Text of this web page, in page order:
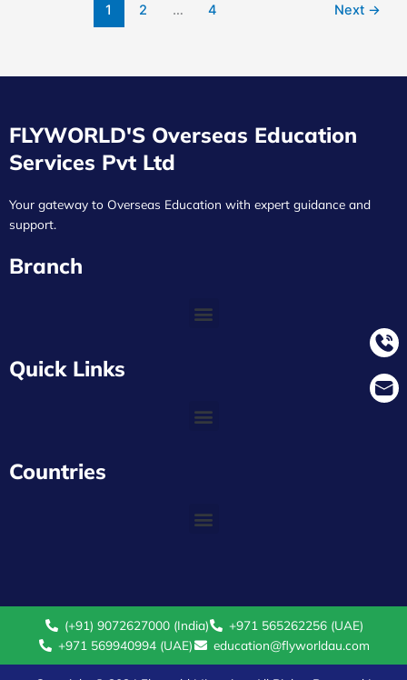
1 2 … 4 Next →
FLYWORLD'S Overseas Education
Services Pvt Ltd
Your gateway to Overseas Education with expert guidance and
support.
Branch
Quick Links
Countries
(+91) 9072627000 (India)
+971 565262256 (UAE)
+971 569940994 (UAE)
education@flyworldau.com